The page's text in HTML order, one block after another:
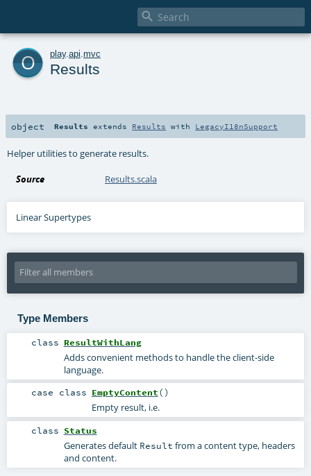

o play. api mvc
Results
object Results extends Results with LegacyI18nSupport
Helper utilities to generate results.
Source Results.scala
Linear Supertypes
Type Members
class ResultWithLang
Adds convenient methods to handle the client-side
language.
case class EmptyContent()
Empty result, i.e.
class Status
Generates default Result from a content type, headers
and content.